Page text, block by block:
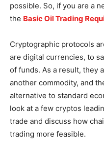
possible. So, if you are a
the Basic Oil Trading
Cryptographic protocols
are digital currencies, to
of funds. As a result, they
another commodity, and
alternative to standard
look at a few cryptos
trade and discuss how
trading more feasible.